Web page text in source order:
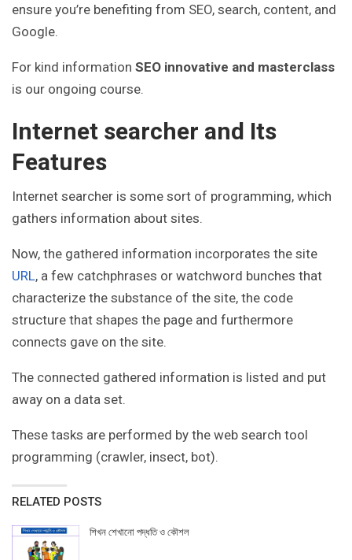
ensure you’re benefiting from SEO, search, content, and
Google.
For kind information SEO innovative and masterclass
is our ongoing course.
Internet searcher and Its
Features
Internet searcher is some sort of programming, which
gathers information about sites.
Now, the gathered information incorporates the site
URL, a few catchphrases or watchword bunches that
characterize the substance of the site, the code
structure that shapes the page and furthermore
connects gave on the site.
The connected gathered information is listed and put
away on a data set.
These tasks are performed by the web search tool
programming (crawler, insect, bot).
RELATED POSTS
শিখন শেখানো পদ্ধতি ও কৌশল